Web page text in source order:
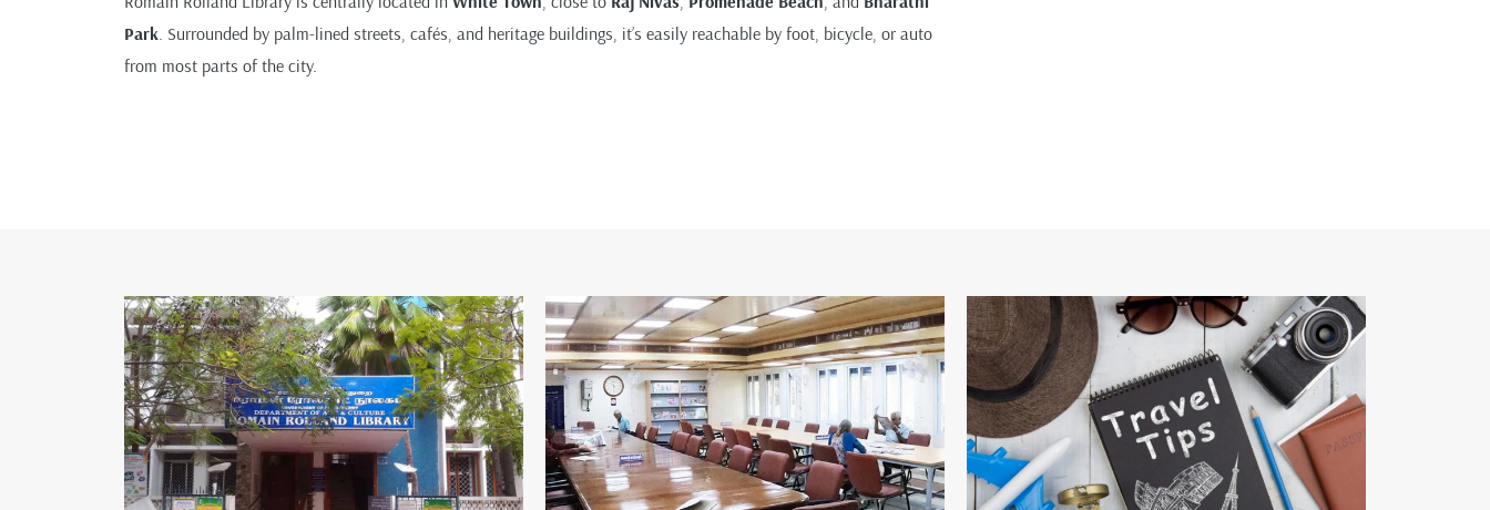
Park . Surrounded by palm-lined streets, cafés, and heritage buildings, it’s easily reachable by foot, bicycle, or auto
from most parts of the city.